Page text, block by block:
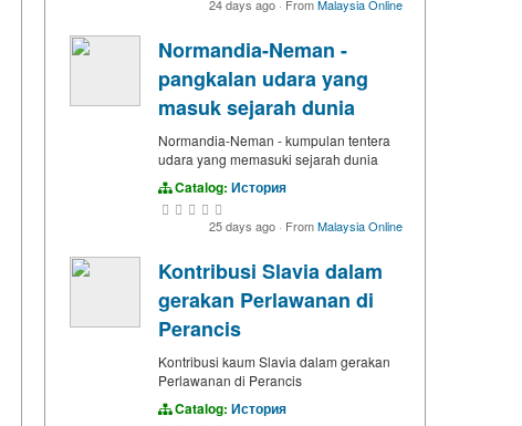
24 days ago · FromMalaysia Online
Normandia-Neman -
pangkalan udara yang
masuk sejarah dunia
Normandia-Neman - kumpulan tentera
udara yang memasuki sejarah dunia
Catalog: История
25 days ago · FromMalaysia Online
Kontribusi Slavia dalam
gerakan Perlawanan di
Perancis
Kontribusi kaum Slavia dalam gerakan
Perlawanan di Perancis
Catalog: История